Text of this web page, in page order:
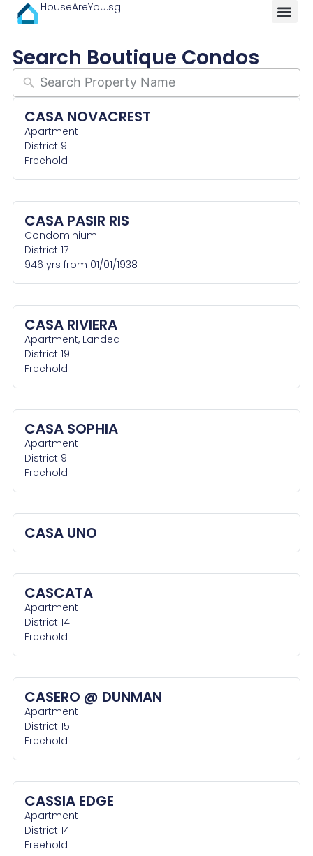
HouseAreYou.sg
Search Boutique Condos
CASA NOVACREST
Apartment
District 9
Freehold
CASA PASIR RIS
Condominium
District 17
946 yrs from 01/01/1938
CASA RIVIERA
Apartment, Landed
District 19
Freehold
CASA SOPHIA
Apartment
District 9
Freehold
CASA UNO
CASCATA
Apartment
District 14
Freehold
CASERO @ DUNMAN
Apartment
District 15
Freehold
CASSIA EDGE
Apartment
District 14
Freehold